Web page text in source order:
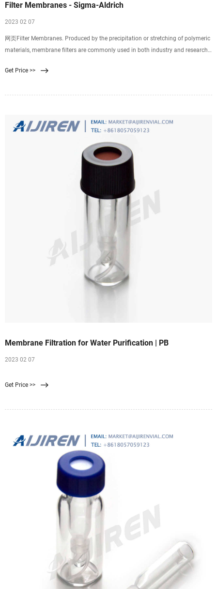
Filter Membranes - Sigma-Aldrich
2023 02 07
网页Filter Membranes. Produced by the precipitation or stretching of polymeric
materials, membrane filters are commonly used in both industry and research.
Get Price >>
Membrane Filtration for Water Purification | PB
2023 02 07
Get Price >>